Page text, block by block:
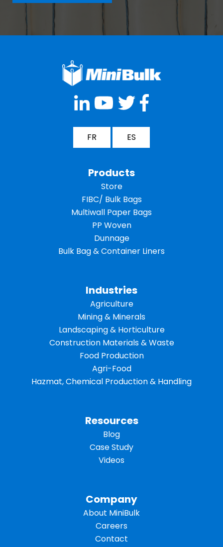
FR ES
Products
Store
FIBC/ Bulk Bags
Multiwall Paper Bags
PP Woven
Dunnage
Bulk Bag & Container Liners
Industries
Agriculture
Mining & Minerals
Landscaping & Horticulture
Construction Materials & Waste
Food Production
Agri-Food
Hazmat, Chemical Production & Handling
Resources
Blog
Case Study
Videos
Company
About MiniBulk
Careers
Contact